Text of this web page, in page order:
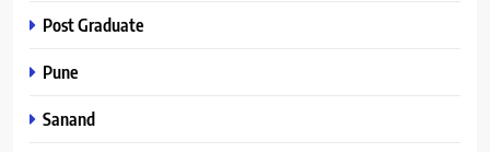
Post Graduate
Pune
Sanand